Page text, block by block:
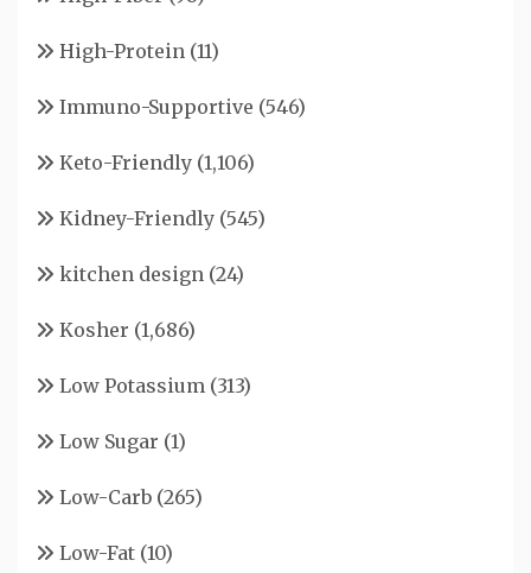
High-Protein (11)
Immuno-Supportive (546)
Keto-Friendly (1,106)
Kidney-Friendly (545)
kitchen design (24)
Kosher (1,686)
Low Potassium (313)
Low Sugar (1)
Low-Carb (265)
Low-Fat (10)